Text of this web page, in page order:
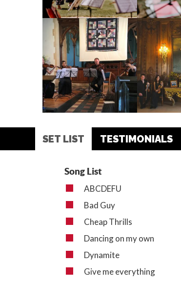
SET LIST TESTIMONIALS
Song List
ABCDEFU
Bad Guy
Cheap Thrills
Dancing on my own
Dynamite
Give me everything